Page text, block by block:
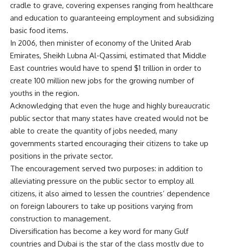
cradle to grave, covering expenses ranging from healthcare
and education to guaranteeing employment and subsidizing
basic food items.
In 2006, then minister of economy of the United Arab
Emirates, Sheikh Lubna Al-Qassimi, estimated that Middle
East countries would have to spend $1 trillion in order to
create 100 million new jobs for the growing number of
youths in the region.
Acknowledging that even the huge and highly bureaucratic
public sector that many states have created would not be
able to create the quantity of jobs needed, many
governments started encouraging their citizens to take up
positions in the private sector.
The encouragement served two purposes: in addition to
alleviating pressure on the public sector to employ all
citizens, it also aimed to lessen the countries’ dependence
on foreign labourers to take up positions varying from
construction to management.
Diversification has become a key word for many Gulf
countries and Dubai is the star of the class mostly due to